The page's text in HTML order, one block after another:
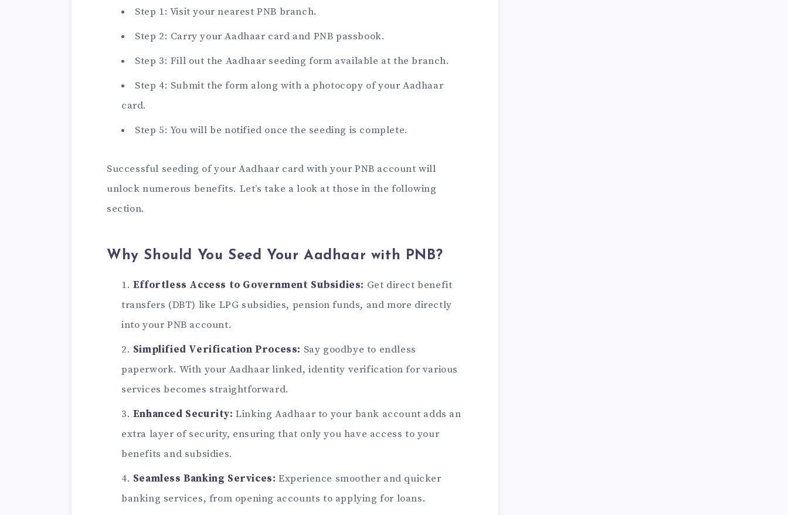
Step 1: Visit your nearest PNB branch.
Step 2: Carry your Aadhaar card and PNB passbook.
Step 3: Fill out the Aadhaar seeding form available at the branch.
Step 4: Submit the form along with a photocopy of your Aadhaar
card.
Step 5: You will be notified once the seeding is complete.
Successful seeding of your Aadhaar card with your PNB account will
unlock numerous benefits. Let’s take a look at those in the following
section.
Why Should You Seed Your Aadhaar with PNB?
Effortless Access to Government Subsidies: Get direct benefit
transfers (DBT) like LPG subsidies, pension funds, and more directly
into your PNB account.
Simplified Verification Process: Say goodbye to endless
paperwork. With your Aadhaar linked, identity verification for various
services becomes straightforward.
Enhanced Security: Linking Aadhaar to your bank account adds an
extra layer of security, ensuring that only you have access to your
benefits and subsidies.
Seamless Banking Services: Experience smoother and quicker
banking services, from opening accounts to applying for loans.